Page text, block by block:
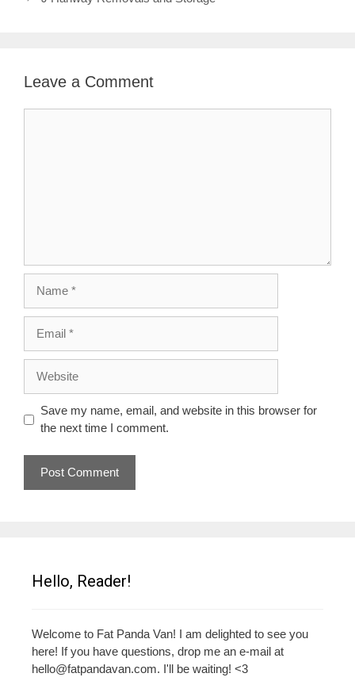
Leave a Comment
Save my name, email, and website in this browser for
the next time I comment.
Hello, Reader!
Welcome to Fat Panda Van! I am delighted to see you
here! If you have questions, drop me an e-mail at
hello@fatpandavan.com. I'll be waiting! <3